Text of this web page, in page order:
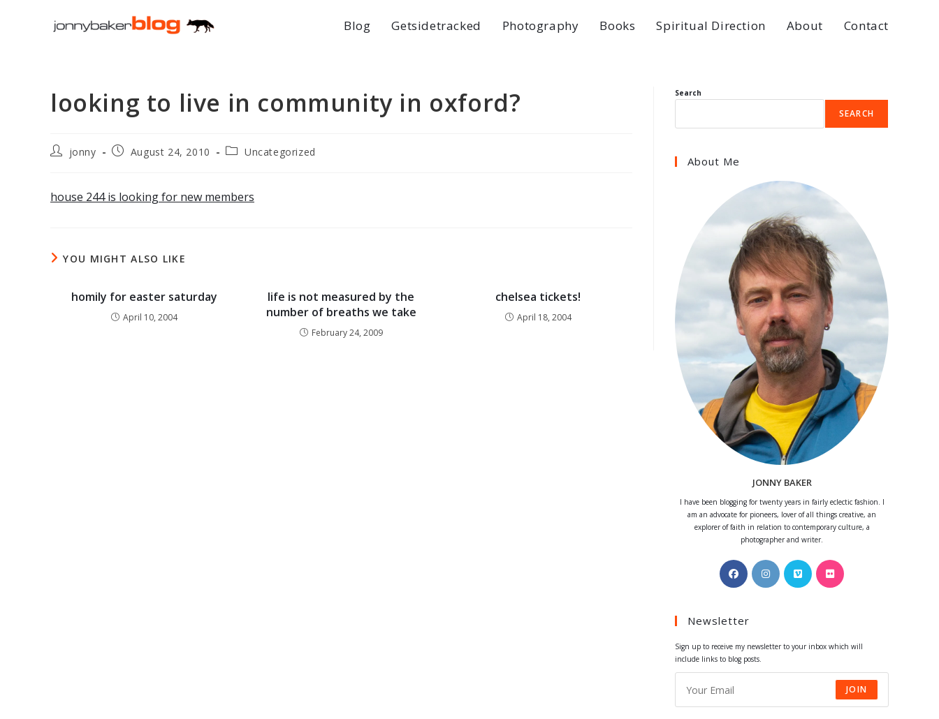
Blog Getsidetracked Photography Books Spiritual Direction About Contact
looking to live in community in oxford?
Postjonny
PostAugust 24, 2010
PostUncategorized
house 244 is looking for new members
YOU MIGHT ALSO LIKE
homily for easter saturday
April 10, 2004
life is not measured by the
number of breaths we take
February 24, 2009
chelsea tickets!
April 18, 2004
Search
SEARCH
About Me
JONNY BAKER
I have been blogging for twenty years in fairly eclectic fashion. I
am an advocate for pioneers, lover of all things creative, an
explorer of faith in relation to contemporary culture, a
photographer and writer.
Opens
in
new
Opens
in
Opens
in
Opens
Newsletter
Sign up to receive my newsletter to your inbox which will
include links to blog posts.
JOIN